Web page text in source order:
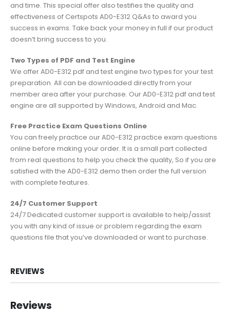
and time. This special offer also testifies the quality and
effectiveness of Certspots AD0-E312 Q&As to award you
success in exams. Take back your money in full if our product
doesn’t bring success to you.
Two Types of PDF and Test Engine
We offer AD0-E312 pdf and test engine two types for your test
preparation. All can be downloaded directly from your
member area after your purchase. Our AD0-E312 pdf and test
engine are all supported by Windows, Android and Mac.
Free Practice Exam Questions Online
You can freely practice our AD0-E312 practice exam questions
online before making your order. It is a small part collected
from real questions to help you check the quality, So if you are
satisfied with the AD0-E312 demo then order the full version
with complete features.
24/7 Customer Support
24/7 Dedicated customer support is available to help/assist
you with any kind of issue or problem regarding the exam
questions file that you’ve downloaded or want to purchase.
REVIEWS
Reviews